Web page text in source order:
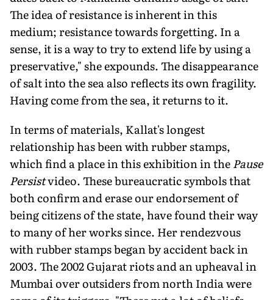
The idea of resistance is inherent in this
medium; resistance towards forgetting. In a
sense, it is a way to try to extend life by using a
preservative," she expounds. The disappearance
of salt into the sea also reflects its own fragility.
Having come from the sea, it returns to it.
In terms of materials, Kallat's longest
relationship has been with rubber stamps,
which find a place in this exhibition in thePause
Persistvideo. These bureaucratic symbols that
both confirm and erase our endorsement of
being citizens of the state, have found their way
to many of her works since. Her rendezvous
with rubber stamps began by accident back in
2003. The 2002 Gujarat riots and an upheaval in
Mumbai over outsiders from north India were